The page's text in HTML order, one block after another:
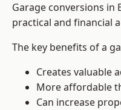
Garage conversions
practical and financial
The key benefits of a
Creates valuable
More affordable
Can increase